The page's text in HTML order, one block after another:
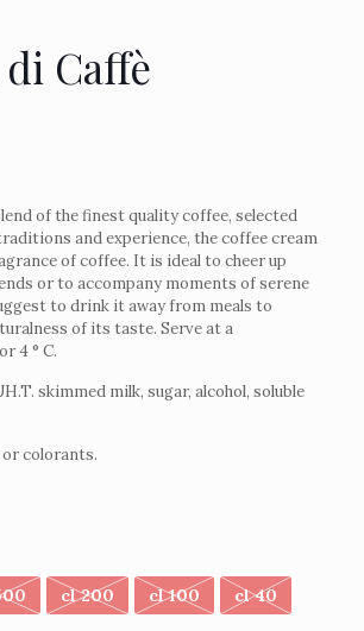
Caffè
of the finest quality coffee, selected
and experience, the coffee cream
of coffee. It is ideal to cheer up
or to accompany moments of serene
to drink it away from meals to
of its taste. Serve at a
4 ° C.
skimmed milk, sugar, alcohol, soluble
colorants.
cl 200 cl 100 cl 40